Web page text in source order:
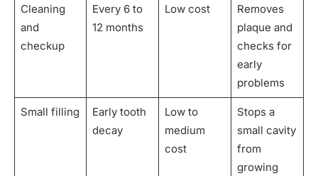
Cleaning
and
checkup
Every 6 to
12 months
Low cost
Removes
plaque and
checks for
early
problems
Small filling
Early tooth
decay
Low to
medium
cost
Stops a
small cavity
from
growing